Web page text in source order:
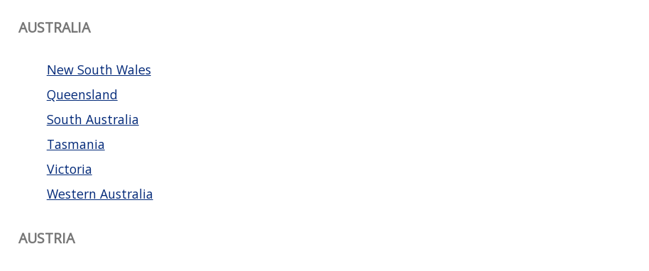
AUSTRALIA
New South Wales
Queensland
South Australia
Tasmania
Victoria
Western Australia
AUSTRIA